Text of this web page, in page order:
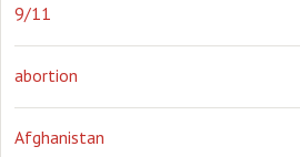
Obama Orwellian Politics
9/11
abortion
Afghanistan